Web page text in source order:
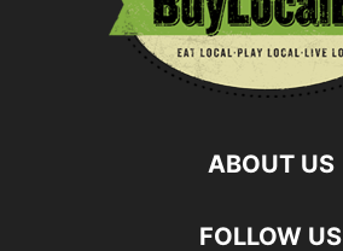
ABOUT US
FOLLOW US